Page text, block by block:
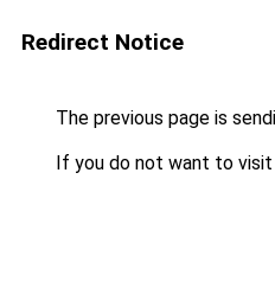
Redirect Notice
The previous page is
If you do not want to